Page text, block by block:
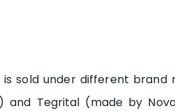
sold under different
Tegrital (made by